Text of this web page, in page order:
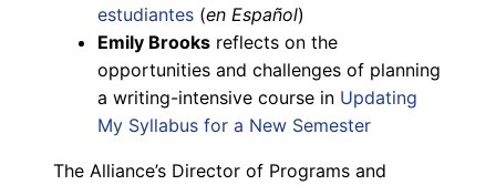
estudiantes (en Español)
Emily Brooks reflects on the
opportunities and challenges of planning
a writing-intensive course in Updating
My Syllabus for a New Semester
The Alliance’s Director of Programs and